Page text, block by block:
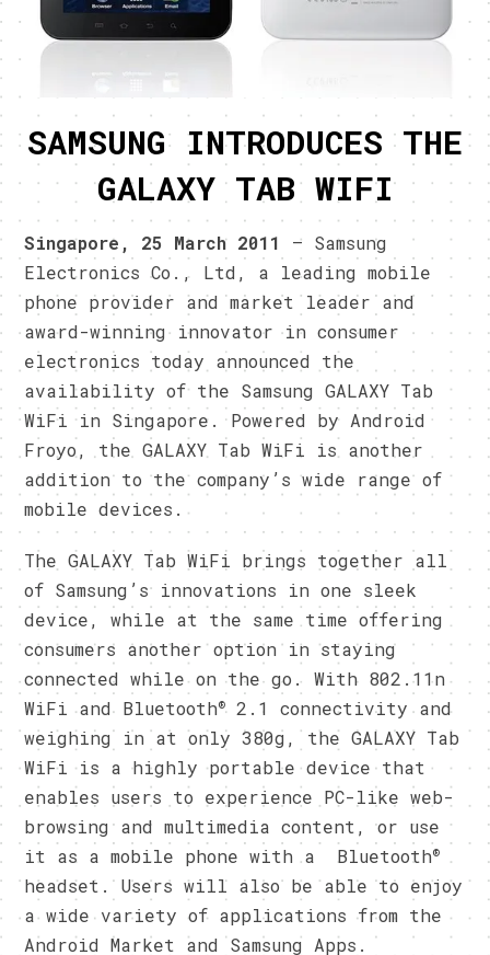
SAMSUNG INTRODUCES THE
GALAXY TAB WIFI
Singapore, 25 March 2011
– Samsung
Electronics Co., Ltd, a leading mobile
phone provider and market leader and
award-winning innovator in consumer
electronics today announced the
availability of the Samsung GALAXY Tab
WiFi in Singapore. Powered by Android
Froyo, the GALAXY Tab WiFi is another
addition to the company’s wide range of
mobile devices.
The GALAXY Tab WiFi brings together all
of Samsung’s innovations in one sleek
device, while at the same time offering
consumers another option in staying
connected while on the go. With 802.11n
WiFi and Bluetooth®2.1 connectivity and
weighing in at only 380g, the GALAXY Tab
WiFi is a highly portable device that
enables users to experience PC-like web-
browsing and multimedia content, or use
it as a mobile phone with a Bluetooth®
headset. Users will also be able to enjoy
a wide variety of applications from the
Android Market and Samsung Apps.